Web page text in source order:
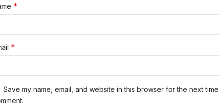
*
*
Save my name, email, and website in this browser for the next